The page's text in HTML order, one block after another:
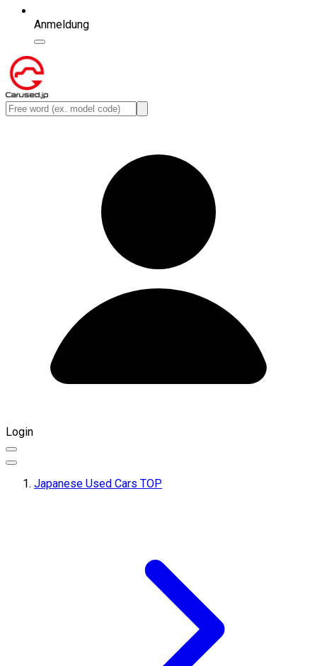
Anmeldung
Login
Japanese Used Cars TOP